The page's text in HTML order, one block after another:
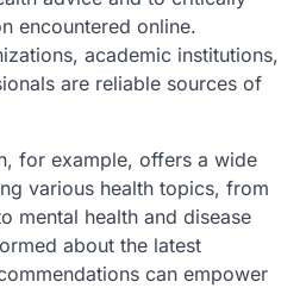
encountered online.
academic institutions,
are reliable sources of
for example, offers a wide
various health topics, from
mental health and disease
about the latest
can empower